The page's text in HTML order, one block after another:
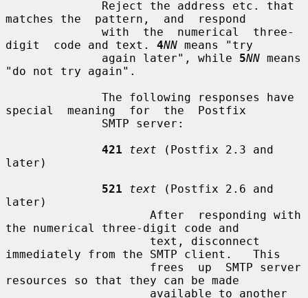
matches the  pattern,  and  respond
digit  code and text. 4NN means "try
              again later", while
5NN means
"do not try again".
special  meaning  for  the  Postfix
421
text (Postfix 2.3 and
later)
521
text (Postfix 2.6 and
later)
the numerical three-digit code and
immediately from the SMTP client.   This
resources so that they can be made